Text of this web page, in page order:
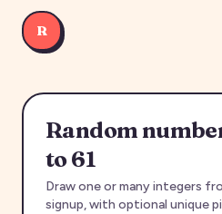
R
Random
to 61
Draw one or many integers
signup, with optional unique